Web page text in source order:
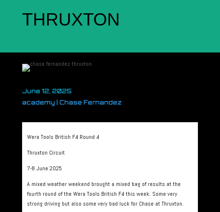
THRUXTON
June 12, 2025
academy
Chase Fernandez
Wera Tools British F4 Round 4
Thruxton Circuit
7-8 June 2025
A mixed weather weekend brought a mixed bag of results at the
fourth round of the Wera Tools British F4 this week. Some very
strong driving but also some very bad luck for Chase at Thruxton.